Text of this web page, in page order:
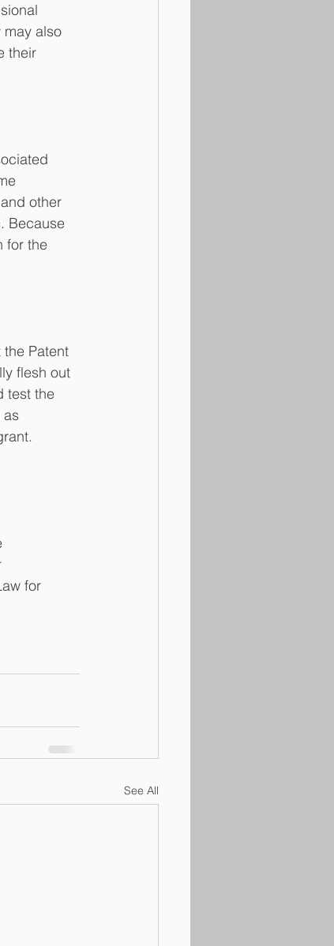
may also
their
other
Because
for the
Patent
flesh out
test the
as
for
See All